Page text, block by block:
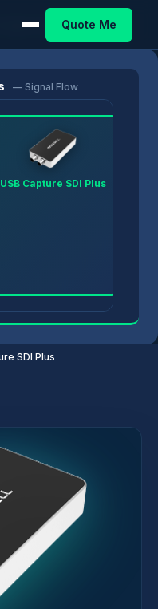
Quote Me
— Signal Flow
USB Capture SDI Plus
SDI Plus
Capture SDI Plus